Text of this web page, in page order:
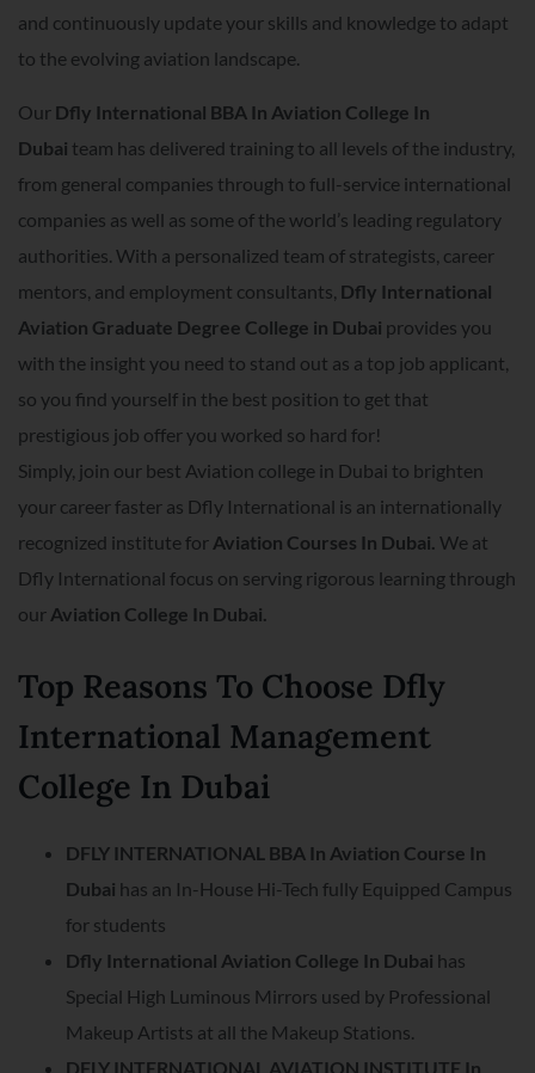
and continuously update your skills and knowledge to adapt
to the evolving aviation landscape.
Our Dfly International BBA In Aviation College In
Dubai team has delivered training to all levels of the industry,
from general companies through to full-service international
companies as well as some of the world’s leading regulatory
authorities. With a personalized team of strategists, career
mentors, and employment consultants, Dfly International
Aviation Graduate Degree College in Dubai provides you
with the insight you need to stand out as a top job applicant,
so you find yourself in the best position to get that
prestigious job offer you worked so hard for!
Simply, join our best Aviation college in Dubai to brighten
your career faster as Dfly International is an internationally
recognized institute for Aviation Courses In Dubai. We at
Dfly International focus on serving rigorous learning through
our Aviation College In Dubai.
Top Reasons To Choose Dfly
International Management
College In Dubai
DFLY INTERNATIONAL BBA In Aviation Course In
Dubai has an In-House Hi-Tech fully Equipped Campus
for students
Dfly International Aviation College In Dubai has
Special High Luminous Mirrors used by Professional
Makeup Artists at all the Makeup Stations.
DFLY INTERNATIONAL AVIATION INSTITUTE In